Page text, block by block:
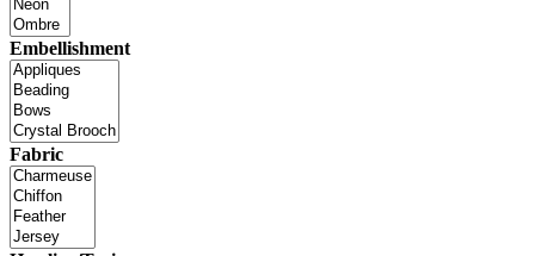
Embellishment
Fabric